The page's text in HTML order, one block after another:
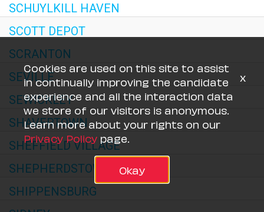
SCHUYLKILL HAVEN
SCOTT DEPOT
SCRANTON
SEVILLE
SEWICKLEY
SHAVERTOWN
SHEFFIELD VILLAGE
SHEPHERDSTOWN
SHIPPENSBURG
Cookies are used on this site to assist
in continually improving the candidate
experience and all the interaction data
we store of our visitors is anonymous.
Learn more about your rights on our
Privacy Policy page.
Okay
x